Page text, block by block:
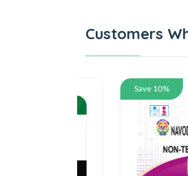
Customers
Save 10%